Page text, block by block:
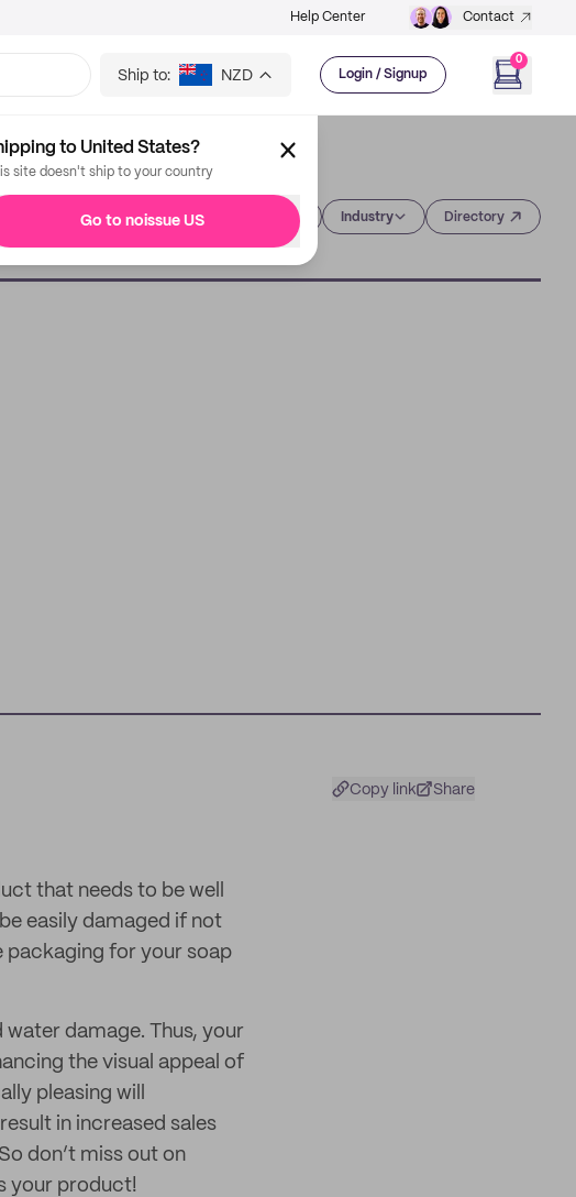
Help Center Contact
Ship to: NZD Login / Signup
0
to United States?
site doesn't ship to your country
Go to noissue US Industry Directory
Copy link Share
that needs to be well
easily damaged if not
packaging for your soap
damage. Thus, your
the visual appeal of
pleasing will
in increased sales
don’t miss out on
your product!